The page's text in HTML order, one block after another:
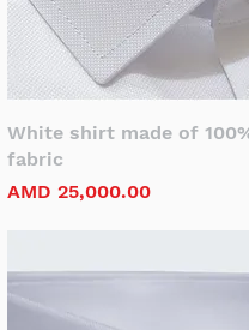
White shirt made of
fabric
Price
AMD 25,000.00